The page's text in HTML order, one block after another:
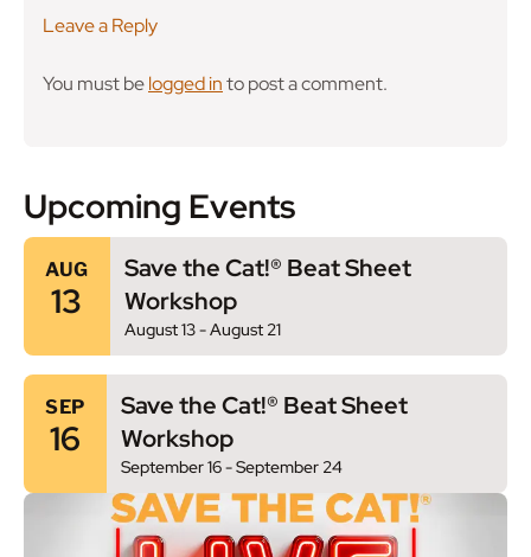
Leave a Reply
You must belogged into post a comment.
Upcoming Events
AUG
13
August 13-August 21
Save the Cat!® Beat Sheet
Workshop
SEP
16
September 16-September 24
Save the Cat!® Beat Sheet
Workshop